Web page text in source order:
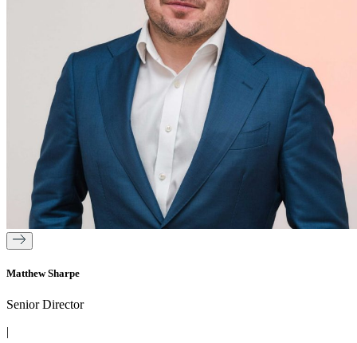
Matthew Sharpe
Senior Director
|